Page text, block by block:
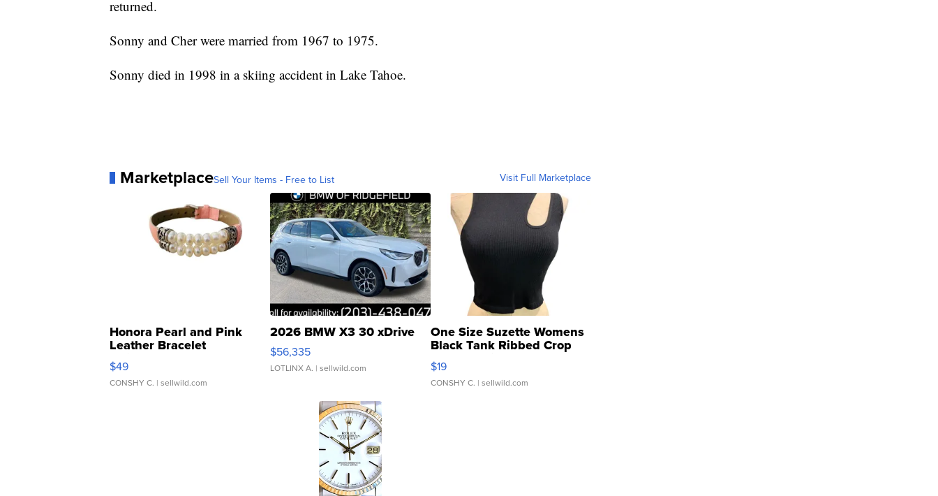
returned.
Sonny and Cher were married from 1967 to 1975.
Sonny died in 1998 in a skiing accident in Lake Tahoe.
MarketplaceSell Your Items - Free to List Visit Full Marketplace
Honora Pearl and Pink
Leather Bracelet
Adjustable Buckle Clo...
$49
CONSHY C. | sellwild.com
2026 BMW X3 30 xDrive
$56,335
LOTLINX A. | sellwild.com
One Size Suzette Womens
Black Tank Ribbed Crop
Asymmetrical ...
$19
CONSHY C. | sellwild.com